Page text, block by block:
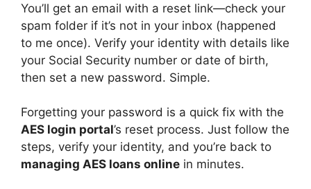
You’ll get an email with a reset link—check your
spam folder if it’s not in your inbox (happened
to me once). Verify your identity with details like
your Social Security number or date of birth,
then set a new password. Simple.
Forgetting your password is a quick fix with the
AES login portal’s reset process. Just follow the
steps, verify your identity, and you’re back to
managing AES loans online in minutes.